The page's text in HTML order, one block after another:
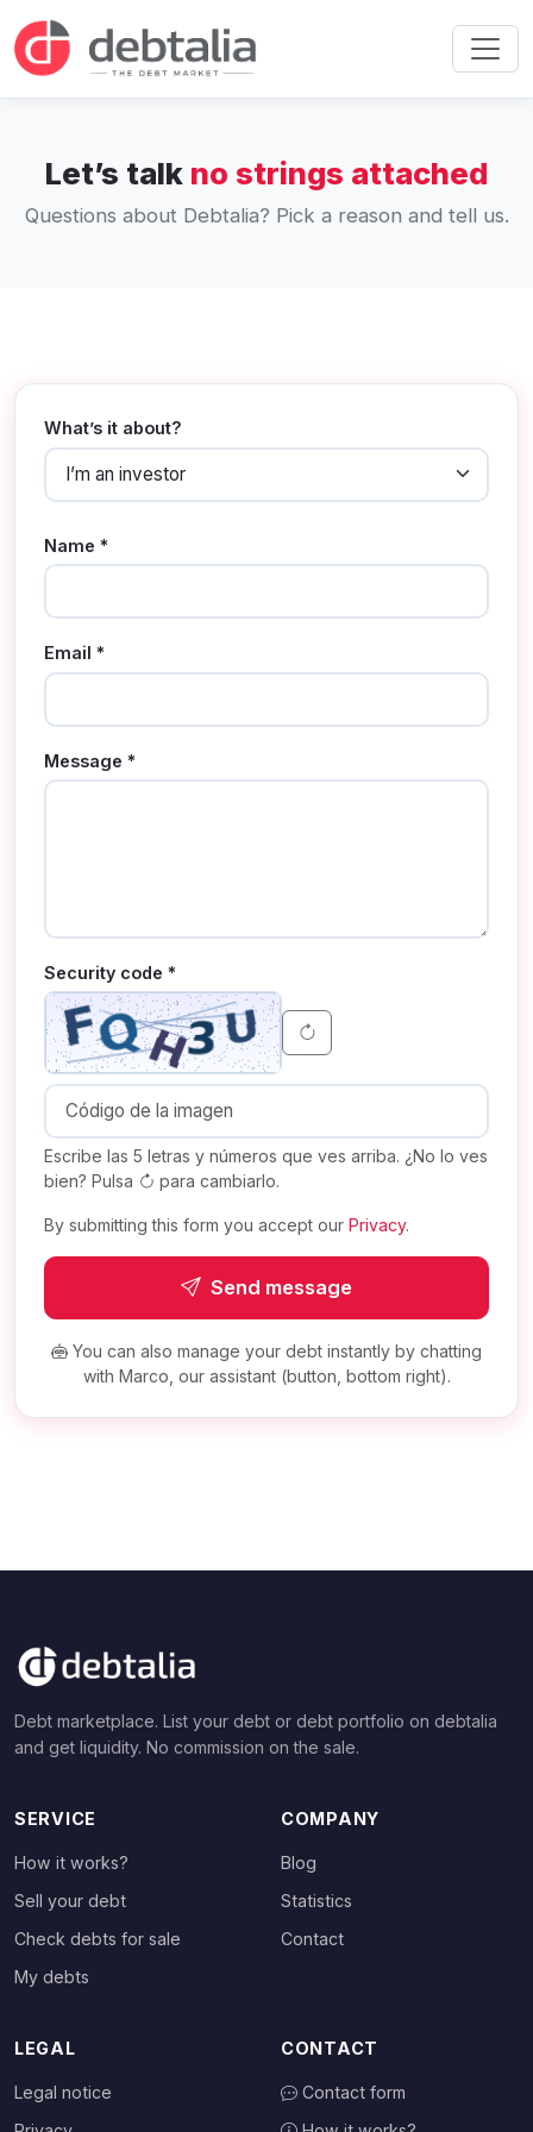
Let’s talk no strings attached
Questions about Debtalia? Pick a reason and tell us.
What’s it about?
Name *
Email *
Message *
Security code *
Escribe las 5 letras y números que ves arriba. ¿No lo ves
bien? Pulsa
para cambiarlo.
By submitting this form you accept our Privacy.
Send message
You can also manage your debt instantly by chatting
with Marco, our assistant (button, bottom right).
Debt marketplace. List your debt or debt portfolio on debtalia
and get liquidity. No commission on the sale.
SERVICE
How it works?
Sell your debt
Check debts for sale
My debts
COMPANY
Blog
Statistics
Contact
LEGAL
Legal notice
CONTACT
Contact form